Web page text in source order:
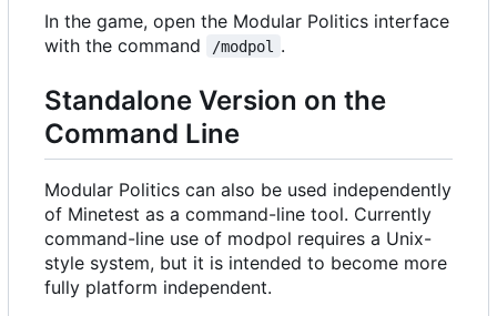
In the game, open the Modular Politics interface
with the command
/modpol .
Standalone Version on the
Command Line
Modular Politics can also be used independently
of Minetest as a command-line tool. Currently
command-line use of modpol requires a Unix-
style system, but it is intended to become more
fully platform independent.